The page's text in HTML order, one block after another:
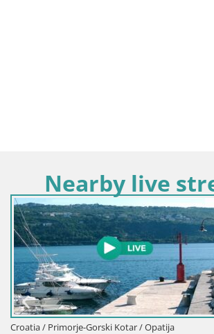
Nearby live
Croatia / Primorje-Gorski Kotar / Opatija